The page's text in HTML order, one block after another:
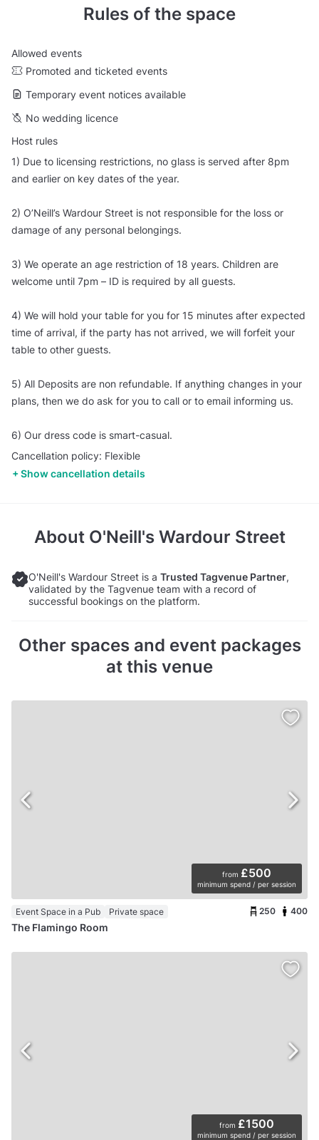
Rules of the space
Allowed events
Promoted and ticketed events
Temporary event notices available
No wedding licence
Host rules
1) Due to licensing restrictions, no glass is served after 8pm
and earlier on key dates of the year.
2) O’Neill’s Wardour Street is not responsible for the loss or
damage of any personal belongings.
3) We operate an age restriction of 18 years. Children are
welcome until 7pm – ID is required by all guests.
4) We will hold your table for you for 15 minutes after expected
time of arrival, if the party has not arrived, we will forfeit your
table to other guests.
5) All Deposits are non refundable. If anything changes in your
plans, then we do ask for you to call or to email informing us.
6) Our dress code is smart-casual.
Cancellation policy: Flexible
Show cancellation details
About O'Neill's Wardour Street
O'Neill's Wardour Street is a Trusted Tagvenue Partner,
validated by the Tagvenue team with a record of
successful bookings on the platform.
Other spaces and event packages
at this venue
from £500
minimum spend / per session
Event Space in a Pub Private space 250 400
The Flamingo Room
from £1500
minimum spend / per session